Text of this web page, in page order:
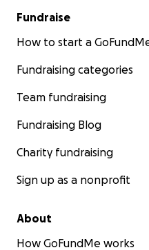
Fundraise
How to start a
Fundraising categories
Team fundraising
Fundraising Blog
Charity fundraising
Sign up as a nonprofit
About
How GoFundMe works